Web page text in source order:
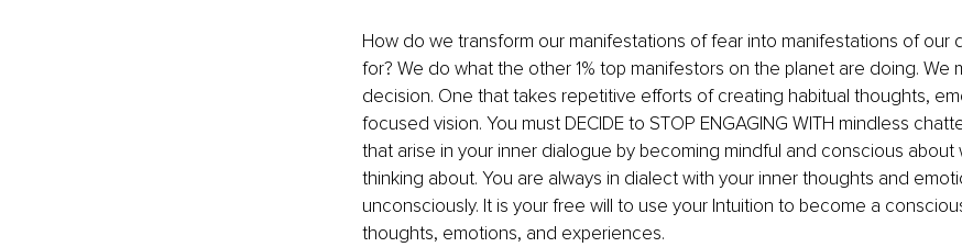
How do we transform our manifestations of fear into manifestations of our
for? We do what the other 1% top manifestors on the planet are doing. We
decision. One that takes repetitive efforts of creating habitual thoughts,
focused vision. You must DECIDE to STOP ENGAGING WITH mindless
that arise in your inner dialogue by becoming mindful and conscious about
thinking about. You are always in dialect with your inner thoughts and
unconsciously. It is your free will to use your Intuition to become a
thoughts, emotions, and experiences.